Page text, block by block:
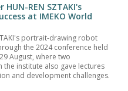
REN SZTAKI's
at IMEKO World
portrait-drawing robot
the 2024 conference held
August, where two
the institute also gave lectures
and development challenges.